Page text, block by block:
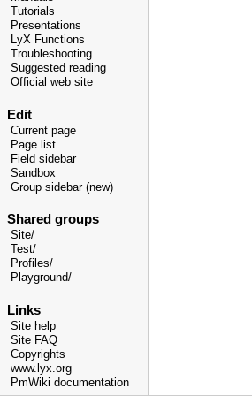
Tutorials
Presentations
LyX Functions
Troubleshooting
Suggested reading
Official web site
Edit
Current page
Page list
Field sidebar
Sandbox
Group sidebar (new)
Shared groups
Site/
Test/
Profiles/
Playground/
Links
Site help
Site FAQ
Copyrights
www.lyx.org
PmWiki documentation